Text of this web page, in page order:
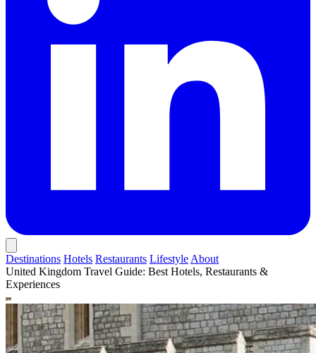
Destinations Hotels Restaurants Lifestyle About
United Kingdom Travel Guide: Best Hotels, Restaurants &
Experiences